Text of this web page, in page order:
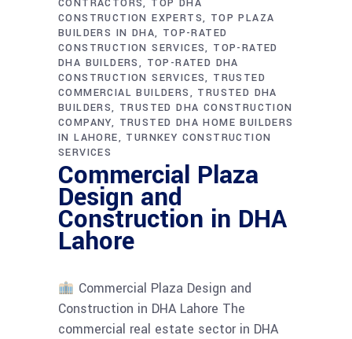
CONTRACTORS TOP DHA
CONSTRUCTION EXPERTS
TOP PLAZA
BUILDERS IN DHA
TOP-RATED
CONSTRUCTION SERVICES TOP-RATED
DHA BUILDERS
TOP-RATED DHA
CONSTRUCTION SERVICES TRUSTED
COMMERCIAL BUILDERS
TRUSTED DHA
BUILDERS TRUSTED DHA CONSTRUCTION
COMPANY
TRUSTED DHA HOME BUILDERS
IN LAHORE
TURNKEY CONSTRUCTION
SERVICES
Commercial Plaza
Design and
Construction in DHA
Lahore
Commercial Plaza Design and
Construction in DHA Lahore The
commercial real estate sector in DHA